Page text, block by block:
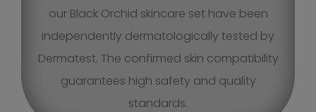
our Black Orchid skincare set have been
independently dermatologically tested by
Dermatest. The confirmed skin compatibility
guarantees high safety and quality
standards.